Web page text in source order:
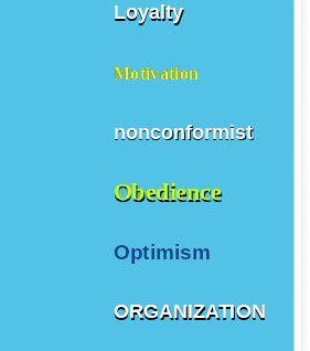
Loyalty
Motivation
nonconformist
Obedience
Optimism
ORGANIZATION